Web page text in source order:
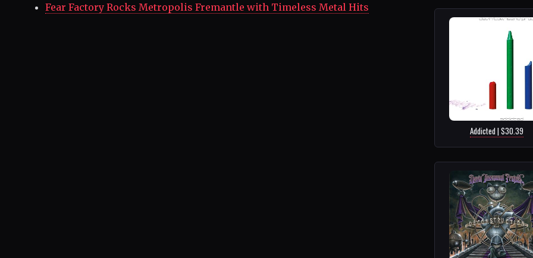
Addicted | $30.39
Fear Factory Rocks Metropolis Fremantle with Timeless Metal Hits